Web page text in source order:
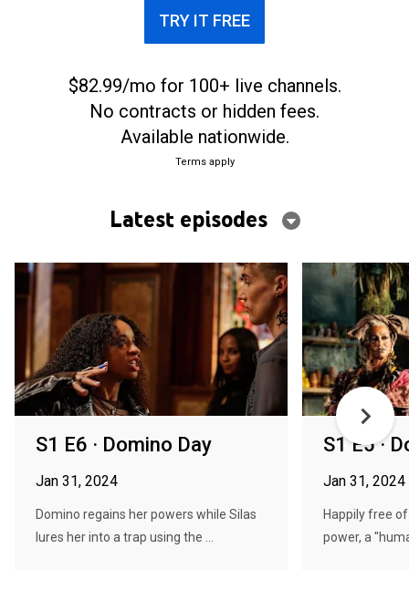
TRY IT FREE
$82.99/mo for 100+ live channels.
No contracts or hidden fees.
Available nationwide.
Terms apply
Latest episodes
S1 E6 · Domino Day
Jan 31, 2024
Domino regains her powers while Silas
lures her into a trap using the ...
S1 E5 ·
Jan 31, 2024
Happily free
power, a